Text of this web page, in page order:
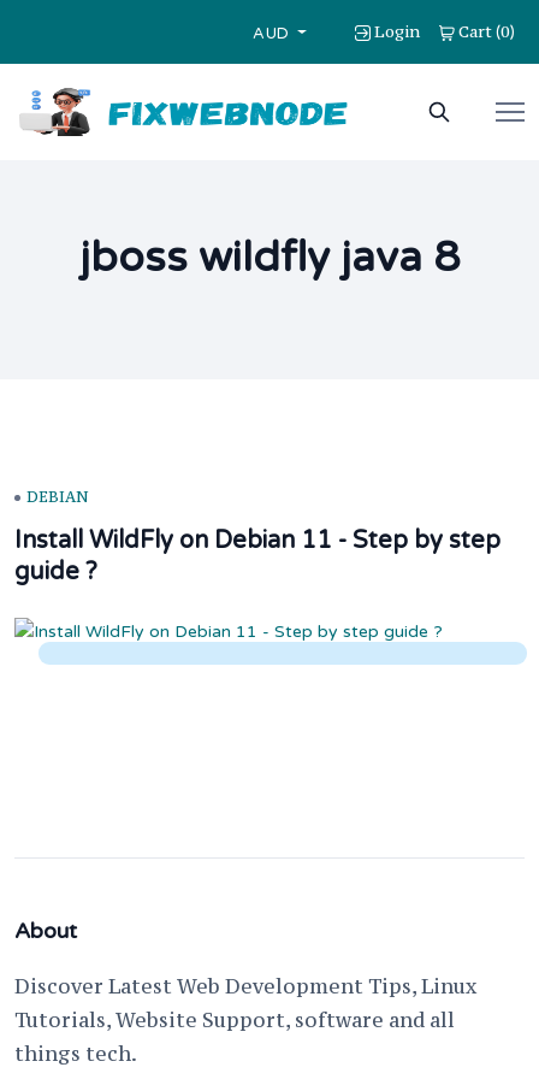
AUD Login Cart(0)
jboss wildfly java 8
DEBIAN
Install WildFly on Debian 11 - Step by step
guide ?
About
Discover Latest Web Development Tips, Linux
Tutorials, Website Support, software and all
things tech.